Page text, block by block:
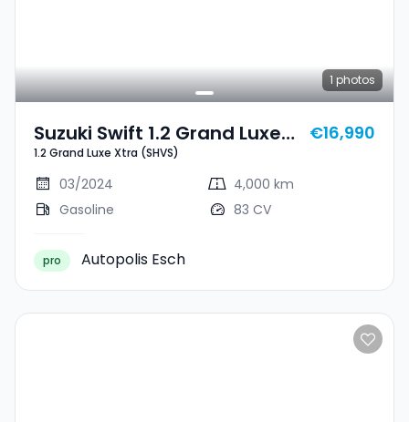
1 photos
Suzuki Swift 1.2 Grand Luxe
Xtra (SHVS)
1.2 Grand Luxe Xtra (SHVS)
€16,990
03/2024
4,000 km
Gasoline
83 CV
pro Autopolis Esch